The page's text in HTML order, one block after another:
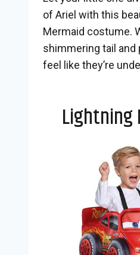
of Ariel with this
Mermaid costume.
shimmering tail and
feel like they’re
Lightning